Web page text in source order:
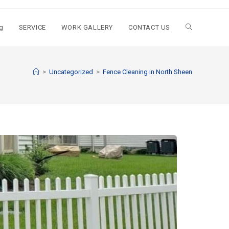
SERVICE WORK GALLERY CONTACT US
> Uncategorized > Fence Cleaning in North Sheen